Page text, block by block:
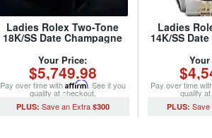
Ladies Rolex Two-Tone
18K/SS Date Champagne
8407374MT)
Your Price:
$5,749.98
Pay over time with Affirm. See if you
qualify at checkout.
$300
Ladies
14K/SS
Pay over time
qualify